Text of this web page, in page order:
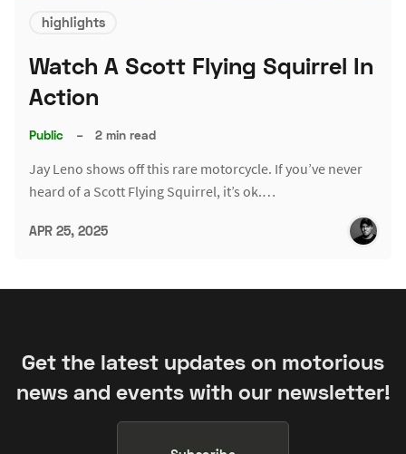
highlights
Watch A Scott Flying Squirrel In
Action
Public – 2 min read
Jay Leno shows off this rare motorcycle. If you’ve never
heard of a Scott Flying Squirrel, it’s ok.…
APR 25, 2025
Get the latest updates on motorious
news and events with our newsletter!